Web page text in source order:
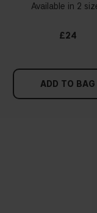
Available in 2
£24
ADD TO BAG